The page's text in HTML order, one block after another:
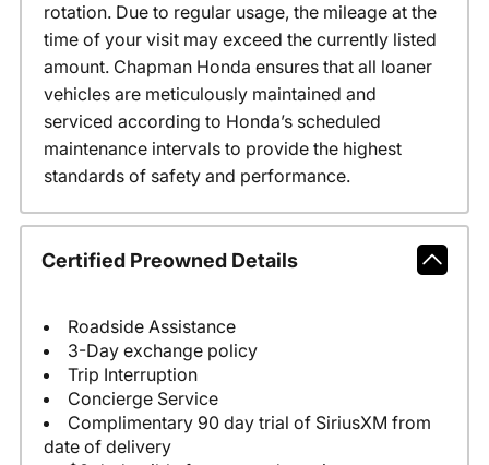
rotation. Due to regular usage, the mileage at the
time of your visit may exceed the currently listed
amount. Chapman Honda ensures that all loaner
vehicles are meticulously maintained and
serviced according to Honda’s scheduled
maintenance intervals to provide the highest
standards of safety and performance.
Certified Preowned Details
Roadside Assistance
3-Day exchange policy
Trip Interruption
Concierge Service
Complimentary 90 day trial of SiriusXM from
date of delivery